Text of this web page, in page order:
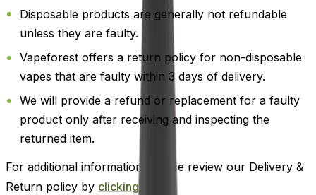
Disposable products are generally not refundable
unless they are faulty.
Vapeforest offers a return policy for non-disposable
vapes that are faulty within 3 days of delivery.
We will provide a refund or replacement for a faulty
product only after receiving and inspecting the
returned item.
For additional information, please review our Delivery &
Return policy by clicking here